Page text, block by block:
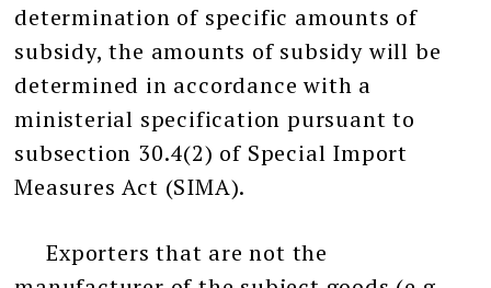
determination of specific amounts of
subsidy, the amounts of subsidy will be
determined in accordance with a
ministerial specification pursuant to
subsection 30.4(2) of Special Import
Measures Act (SIMA).
Exporters that are not the